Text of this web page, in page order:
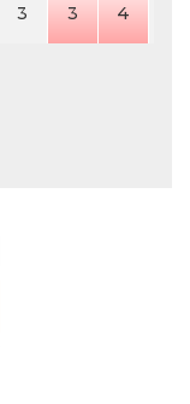
3 3 4